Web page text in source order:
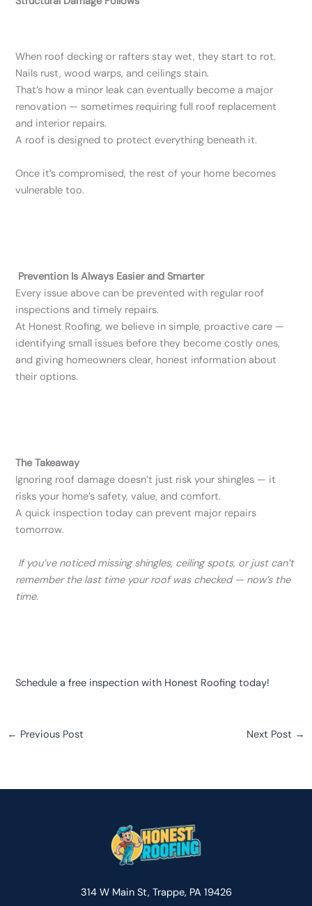
When roof decking or rafters stay wet, they start to rot.
Nails rust, wood warps, and ceilings stain.
That’s how a minor leak can eventually become a major
renovation — sometimes requiring full roof replacement
and interior repairs.
A roof is designed to protect everything beneath it.
Once it’s compromised, the rest of your home becomes
vulnerable too.
Prevention Is Always Easier and Smarter
Every issue above can be prevented with regular roof
inspections and timely repairs.
At Honest Roofing, we believe in simple, proactive care —
identifying small issues before they become costly ones,
and giving homeowners clear, honest information about
their options.
The Takeaway
Ignoring roof damage doesn’t just risk your shingles — it
risks your home’s safety, value, and comfort.
A quick inspection today can prevent major repairs
tomorrow.
If you’ve noticed missing shingles, ceiling spots, or just can’t
remember the last time your roof was checked — now’s the
time.
Schedule a free inspection with Honest Roofing today!
← Previous Post Next Post →
314 W Main St, Trappe, PA 19426